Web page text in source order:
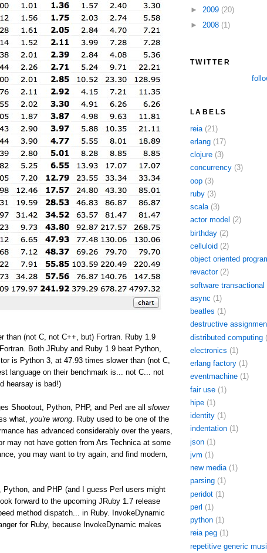
than (not C, not C++, but) Fortran. Ruby 1.9
Both JRuby and Ruby 1.9 beat Python,
is Python 3, at 47.93 times slower than (not C,
language on their benchmark is... not C... not
hearsay is bad!)
Shootout, Python, PHP, and Perl are all slower
what, you're wrong . Ruby used to be one of the
has advanced considerably over the years,
may not have gotten from Ars Technica at some
you may want to try again, and find modern,
and PHP (and I guess Perl users might
forward to the upcoming JRuby 1.7 release
method dispatch... in Ruby. InvokeDynamic
for Ruby, because InvokeDynamic makes
► 2009 (20)
► 2008 (1)
TWITTER
LABELS
reia (21)
erlang (17)
clojure (3)
concurrency (3)
oop (3)
ruby (3)
scala (3)
actor model (2)
birthday (2)
celluloid (2)
object oriented
revactor (2)
software transactional
async (1)
beatles (1)
destructive
distributed computing
electronics (1)
erlang factory (1)
eventmachine (1)
fair use (1)
hipe (1)
identity (1)
indentation (1)
json (1)
jvm (1)
new media (1)
parsing (1)
peridot (1)
perl (1)
python (1)
reia peg (1)
repetitive generic